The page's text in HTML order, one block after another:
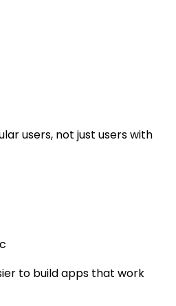
users, not just users with
to build apps that work